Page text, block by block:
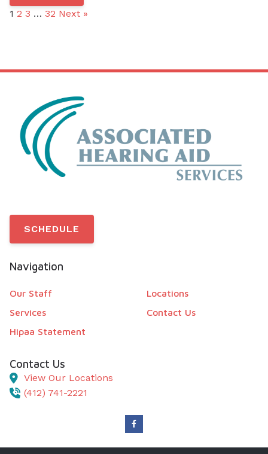
1 2 3 … 32 Next »
SCHEDULE
Navigation
Our Staff
Locations
Services
Contact Us
Hipaa Statement
Contact Us
View Our Locations
(412) 741-2221